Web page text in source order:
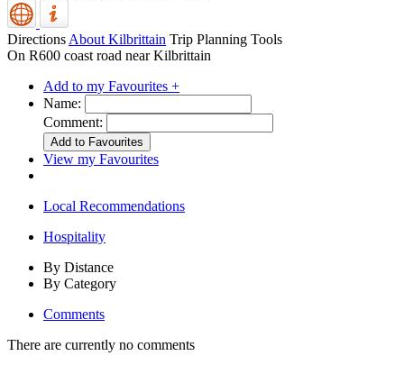
Directions About Kilbrittain Trip Planning Tools
On R600 coast road near Kilbrittain
Add to my Favourites +
Name:
Comment:
View my Favourites
Local Recommendations
Hospitality
By Distance
By Category
Comments
There are currently no comments